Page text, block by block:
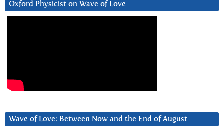
Oxford Physicist on Wave of Love
Wave of Love: Between Now and the End of August